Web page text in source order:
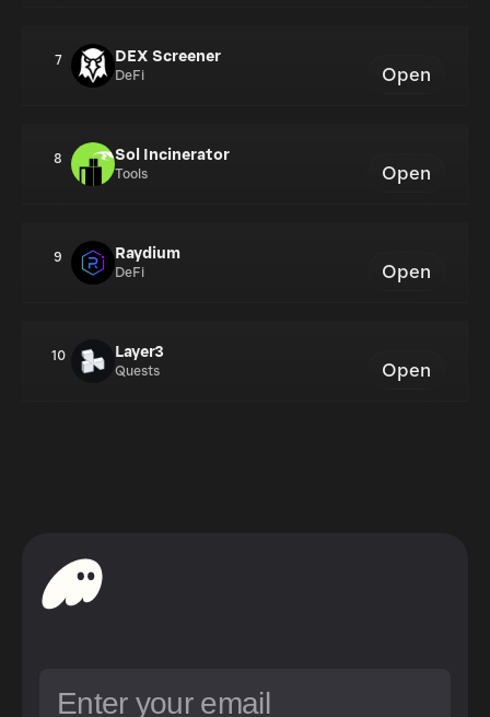
7 DEX Screener
DeFi Open
8 Sol Incinerator
Tools Open
9 Raydium
DeFi Open
10 Layer3
Quests Open